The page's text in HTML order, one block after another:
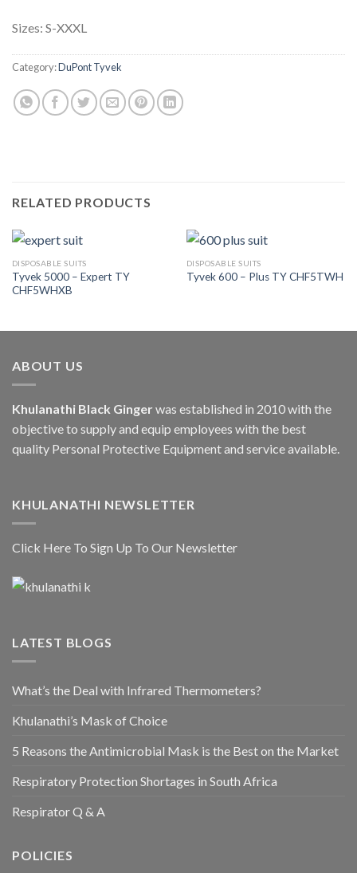
Sizes: S-XXXL
Category:DuPont Tyvek
RELATED PRODUCTS
DISPOSABLE SUITS
Tyvek 5000 – Expert TY
CHF5WHXB
DISPOSABLE SUITS
Tyvek 600 – Plus TY CHF5TWH
ABOUT US
Khulanathi Black Ginger was established in 2010 with the
objective to supply and equip employees with the best
quality Personal Protective Equipment and service available.
KHULANATHI NEWSLETTER
Click Here To Sign Up To Our Newsletter
LATEST BLOGS
What’s the Deal with Infrared Thermometers?
Khulanathi’s Mask of Choice
5 Reasons the Antimicrobial Mask is the Best on the Market
Respiratory Protection Shortages in South Africa
Respirator Q & A
POLICIES